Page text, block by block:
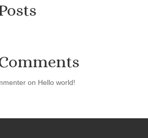
on Hello world!